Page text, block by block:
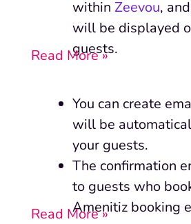
within Zeevou,
will be displayed
guests.
Read More »
You can create
will be
your guests.
The confirmation
to guests who
Amenitiz booking
Read More »